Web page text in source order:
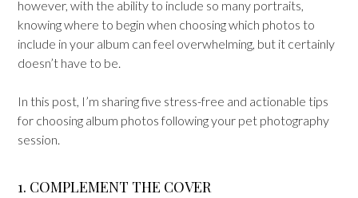
however, with the ability to include so many portraits,
knowing where to begin when choosing which photos to
include in your album can feel overwhelming, but it certainly
doesn’t have to be.
In this post, I’m sharing five stress-free and actionable tips
for choosing album photos following your pet photography
session.
1. COMPLEMENT THE COVER